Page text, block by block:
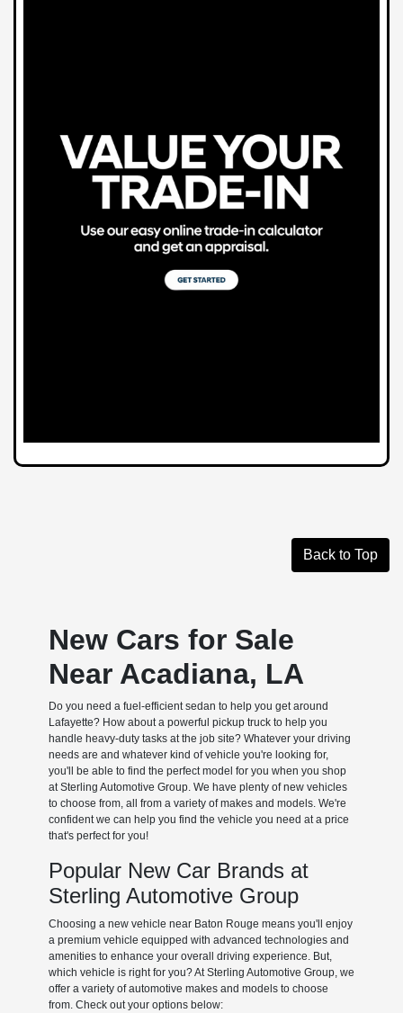
Back to Top
New Cars for Sale
Near Acadiana, LA
Do you need a fuel-efficient sedan to help you get around
Lafayette? How about a powerful pickup truck to help you
handle heavy-duty tasks at the job site? Whatever your driving
needs are and whatever kind of vehicle you're looking for,
you'll be able to find the perfect model for you when you shop
at Sterling Automotive Group. We have plenty of new vehicles
to choose from, all from a variety of makes and models. We're
confident we can help you find the vehicle you need at a price
that's perfect for you!
Popular New Car Brands at
Sterling Automotive Group
Choosing a new vehicle near Baton Rouge means you'll enjoy
a premium vehicle equipped with advanced technologies and
amenities to enhance your overall driving experience. But,
which vehicle is right for you? At Sterling Automotive Group, we
offer a variety of automotive makes and models to choose
from. Check out your options below: